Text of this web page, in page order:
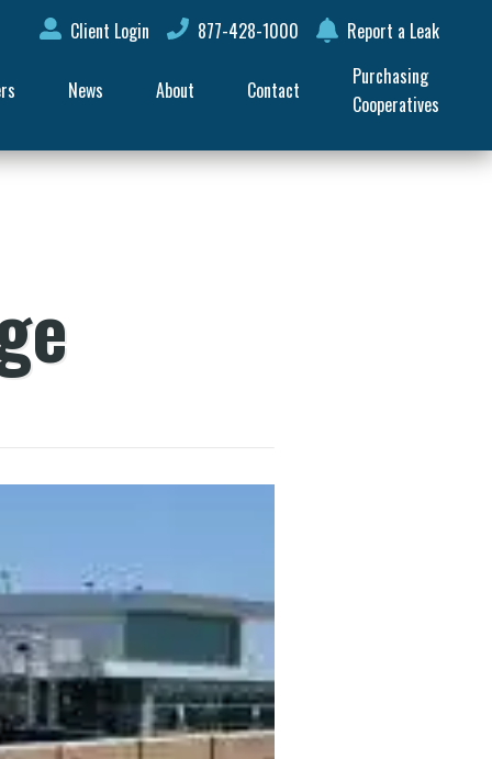
Client Login 877-428-1000 Report a Leak
News About Contact
Purchasing
Cooperatives